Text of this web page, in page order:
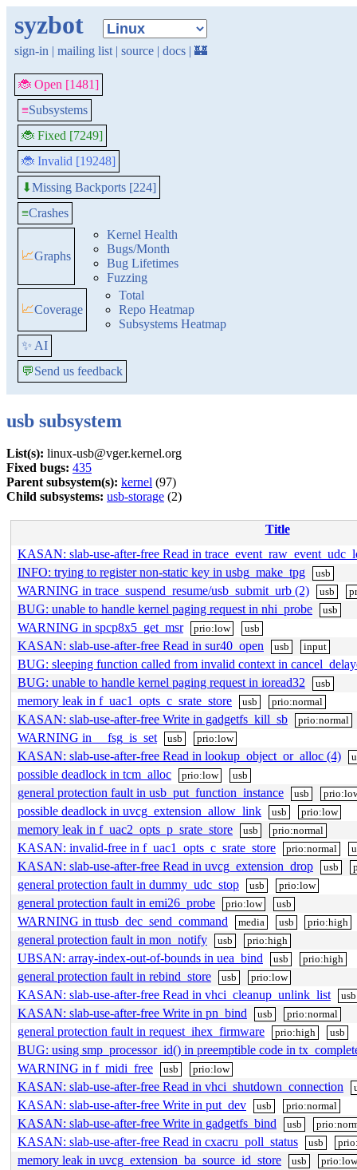
syzbot
sign-in | mailing list | source | docs | 🏰
🐞 Open [1481]
≡Subsystems
🐞 Fixed [7249]
🐞 Invalid [19248]
⬇Missing Backports [224]
≡Crashes
📈Graphs
Kernel Health
Bugs/Month
Bug Lifetimes
Fuzzing
📈Coverage
Total
Repo Heatmap
Subsystems Heatmap
✨ AI
💬Send us feedback
usb subsystem
List(s): linux-usb@vger.kernel.org
Fixed bugs: 435
Parent subsystem(s): kernel (97)
Child subsystems: usb-storage (2)
Title
KASAN: slab-use-after-free Read in
INFO: trying to register non-static key in usbg_make_tpg
usb
WARNING in trace_suspend_resume/usb_submit_urb (2) usb
BUG: unable to handle kernel paging request in nhi_probe usb
WARNING in spcp8x5_get_msr prio:low usb
KASAN: slab-use-after-free Read in sur40_open usb input
BUG: sleeping function called from invalid context in
BUG: unable to handle kernel paging request in ioread32
usb
memory leak in f_uac1_opts_c_srate_store usb prio:normal
KASAN: slab-use-after-free Write in gadgetfs_kill_sb prio:normal
WARNING in __fsg_is_set usb prio:low
KASAN: slab-use-after-free Read in lookup_object_or_alloc (4)
possible deadlock in tcm_alloc prio:low usb
general protection fault in usb_put_function_instance usb
possible deadlock in uvcg_extension_allow_link usb prio:low
memory leak in f_uac2_opts_p_srate_store usb prio:normal
KASAN: invalid-free in f_uac1_opts_c_srate_store prio:normal
KASAN: slab-use-after-free Read in uvcg_extension_drop usb
general protection fault in dummy_udc_stop usb prio:low
general protection fault in emi26_probe prio:low usb
WARNING in ttusb_dec_send_command media usb prio:high
general protection fault in mon_notify usb prio:high
UBSAN: array-index-out-of-bounds in uea_bind usb prio:high
general protection fault in rebind_store usb prio:low
KASAN: slab-use-after-free Read in vhci_cleanup_unlink_list usb
KASAN: slab-use-after-free Write in pn_bind usb prio:normal
general protection fault in request_ihex_firmware prio:high usb
BUG: using smp_processor_id() in preemptible code in
WARNING in f_midi_free
usb prio:low
KASAN: slab-use-after-free Read in vhci_shutdown_connection
KASAN: slab-use-after-free Write in put_dev usb prio:normal
KASAN: slab-use-after-free Write in gadgetfs_bind usb
KASAN: slab-use-after-free Read in cxacru_poll_status usb
memory leak in uvcg_extension_ba_source_id_store usb prio:low